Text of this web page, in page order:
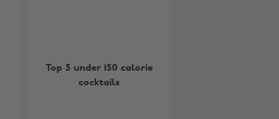
Top 5 under 150 calorie
cocktails